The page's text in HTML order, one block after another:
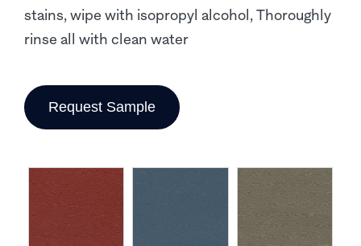
stains, wipe with isopropyl alcohol, Thoroughly
rinse all with clean water
Request Sample